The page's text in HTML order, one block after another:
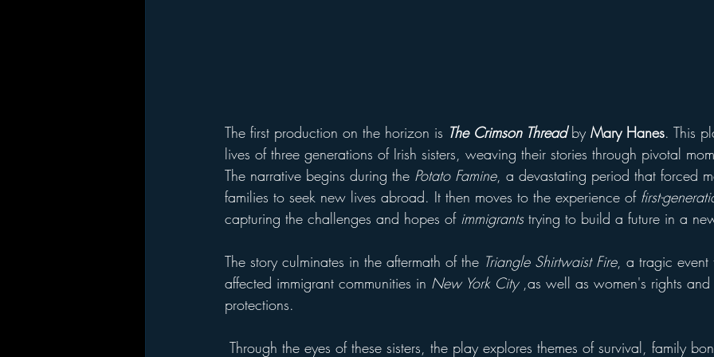
The first production on the horizon is The Crimson Thread by Mary Hanes. This
lives of three generations of Irish sisters, weaving their stories through pivotal
The narrative begins during the Potato Famine, a devastating period that forced
families to seek new lives abroad. It then moves to the experience of first-
capturing the challenges and hopes of immigrants trying to build a future in a
The story culminates in the aftermath of the Triangle Shirtwaist Fire, a tragic
affected immigrant communities in New York City ,as well as women's rights
protections.